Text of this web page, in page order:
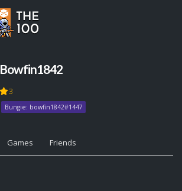
Bowfin1842
3
Bungie: bowfin1842#1447
Games Friends